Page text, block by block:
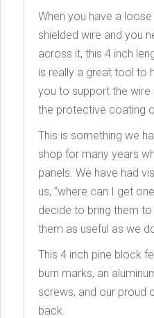
When you have a
shielded wire and you
across it, this 4 inch
is really a great tool to
you to support the wire
the protective coating
This is something we
shop for many years
panels. We have had
us, “where can I get
decide to bring them
them as useful as we
This 4 inch pine block
burn marks, an
screws, and our proud
back.